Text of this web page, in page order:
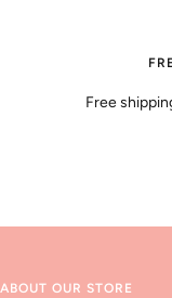
Free
ABOUT OUR STORE